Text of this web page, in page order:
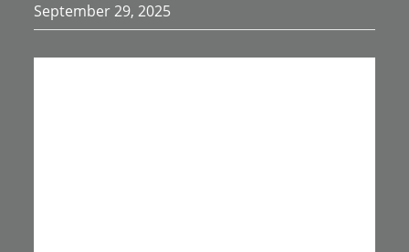
September 29, 2025